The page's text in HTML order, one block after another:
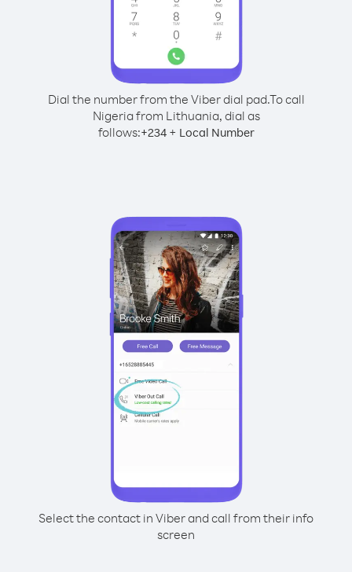
Dial the number from the Viber dial pad.To call
Nigeria from Lithuania, dial as
follows:+234+ Local Number
Select the contact in Viber and call from their info
screen